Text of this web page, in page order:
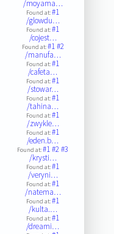
/moyama…
Found at:#1
/glowdu…
Found at:#1
/cojest…
Found at:#1#2
/manufa…
Found at:#1
/cafeta…
Found at:#1
/stowar…
Found at:#1
/tahina…
Found at:#1
/zwykle…
Found at:#1
/eden.b…
Found at:#1#2#3
/krysti…
Found at:#1
/veryni…
Found at:#1
/natema…
Found at:#1
/kulta.…
Found at:#1
/dreami…